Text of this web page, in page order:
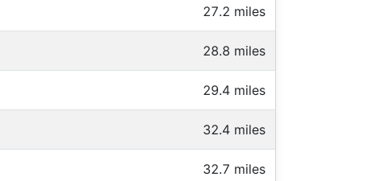
27.2 miles
28.8 miles
29.4 miles
32.4 miles
32.7 miles